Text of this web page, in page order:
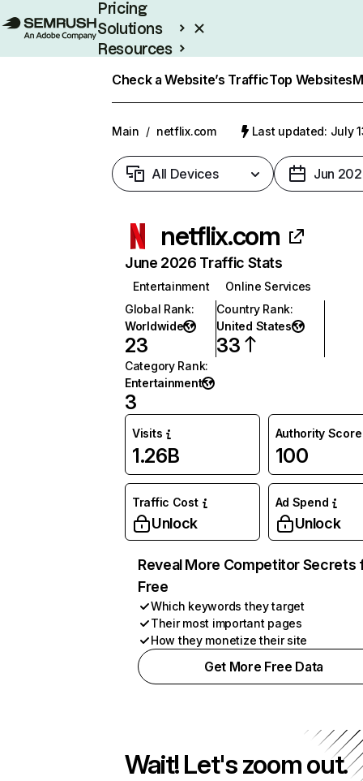
Pricing
Solutions
Resources
Check a Website’s TrafficTop Websites
Main / netflix.com Last updated: July
All Devices Jun
netflix.com
June 2026 Traffic Stats
Entertainment
Online Services
Global Rank:
Worldwide
23
Country Rank:
United States
33
Category Rank:
Entertainment
3
Visits
1.26B
Authority Score
100
Traffic Cost
Unlock
Ad Spend
Unlock
Reveal More Competitor Secrets
Free
Which keywords they target
Their most important pages
How they monetize their site
Get More Free Data
Wait! Let's zoom out.